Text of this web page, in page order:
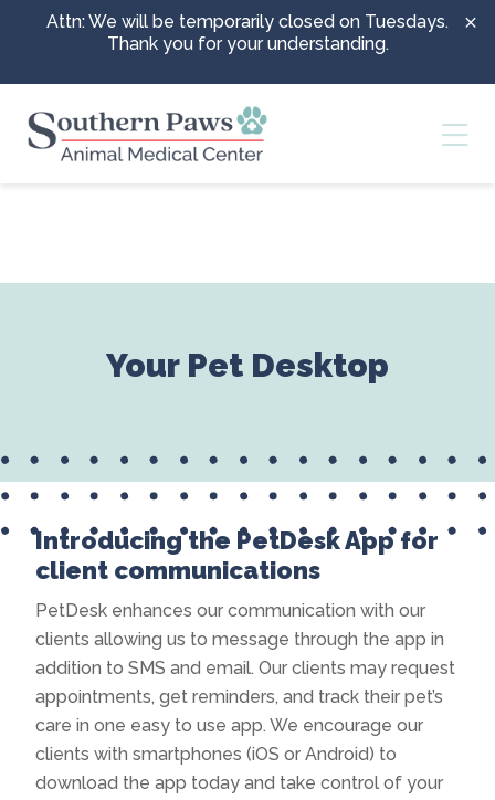
Skip to content
Attn: We will be temporarily closed on Tuesdays.
Thank you for your understanding.
Your Pet Desktop
Introducing the PetDesk App for
client communications
PetDesk enhances our communication with our
clients allowing us to message through the app in
addition to SMS and email. Our clients may request
appointments, get reminders, and track their pet’s
care in one easy to use app. We encourage our
clients with smartphones (iOS or Android) to
download the app today and take control of your